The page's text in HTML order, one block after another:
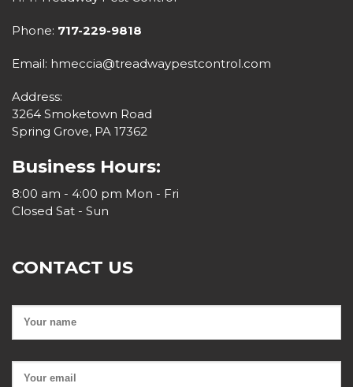
Phone: 717-229-9818
Email: hmeccia@treadwaypestcontrol.com
Address:
3264 Smoketown Road
Spring Grove, PA 17362
Business Hours:
8:00 am - 4:00 pm Mon - Fri
Closed Sat - Sun
CONTACT US